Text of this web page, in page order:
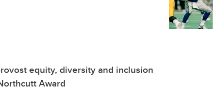
equity, diversity and inclusion
Award